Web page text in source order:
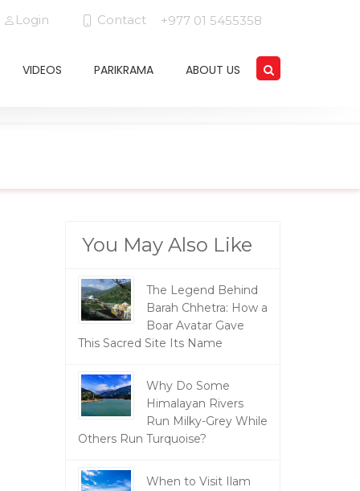
Login Contact +977 01 5455358
VIDEOS PARIKRAMA ABOUT US
You May Also Like
The Legend Behind
Barah Chhetra: How a
Boar Avatar Gave
This Sacred Site Its Name
Why Do Some
Himalayan Rivers
Run Milky-Grey While
Others Run Turquoise?
When to Visit Ilam